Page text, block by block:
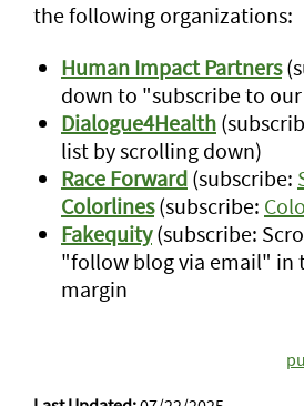
the following organizations:
Human Impact Partners
down to "subscribe to
Dialogue4Health
list by scrolling down)
Race Forward (subscribe:
Colorlines(subscribe:
Fakequity(subscribe:
"follow blog via email" in
margin